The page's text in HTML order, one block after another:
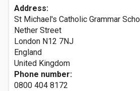
Address:
St Michael's Catholic Grammar
Nether Street
London N12 7NJ
England
United Kingdom
Phone number:
0800 404 8172